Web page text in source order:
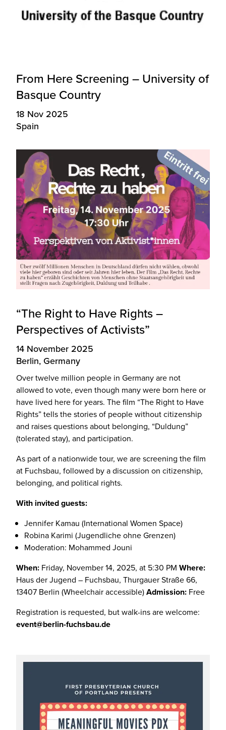
From Here Screening – University of
Basque Country
18 Nov 2025
Spain
“The Right to Have Rights –
Perspectives of Activists”
14 November 2025
Berlin, Germany
Over twelve million people in Germany are not
allowed to vote, even though many were born here or
have lived here for years. The film “The Right to Have
Rights” tells the stories of people without citizenship
and raises questions about belonging, “Duldung”
(tolerated stay), and participation.
As part of a nationwide tour, we are screening the film
at Fuchsbau, followed by a discussion on citizenship,
belonging, and political rights.
With invited guests:
Jennifer Kamau (International Women Space)
Robina Karimi (Jugendliche ohne Grenzen)
Moderation: Mohammed Jouni
When: Friday, November 14, 2025, at 5:30 PM Where:
Haus der Jugend – Fuchsbau, Thurgauer Straße 66,
13407 Berlin (Wheelchair accessible)Admission: Free
Registration is requested, but walk-ins are welcome:
event@berlin-fuchsbau.de